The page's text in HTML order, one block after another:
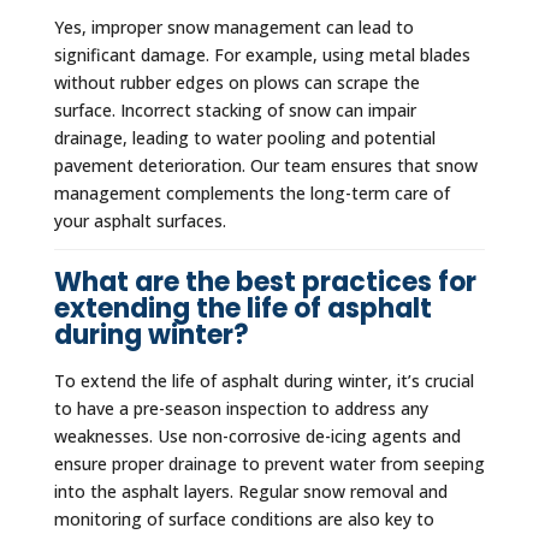
Yes, improper snow management can lead to
significant damage. For example, using metal blades
without rubber edges on plows can scrape the
surface. Incorrect stacking of snow can impair
drainage, leading to water pooling and potential
pavement deterioration. Our team ensures that snow
management complements the long-term care of
your asphalt surfaces.
What are the best practices for
extending the life of asphalt
during winter?
To extend the life of asphalt during winter, it’s crucial
to have a pre-season inspection to address any
weaknesses. Use non-corrosive de-icing agents and
ensure proper drainage to prevent water from seeping
into the asphalt layers. Regular snow removal and
monitoring of surface conditions are also key to